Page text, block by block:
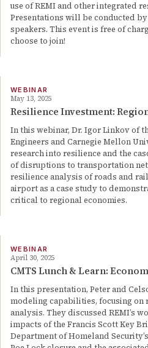
use of REMI and other integrated
Presentations will be conducted by
speakers. This event is free of
choose to join!
WEBINAR
May 13, 2025
Resilience Investment:
In this webinar, Dr. Igor Linkov of
Engineers and Carnegie Mellon
research into resilience and the
of disruptions to transportation
resilience analysis of roads and
airport as a case study to
critical to regional economies.
WEBINAR
April 30, 2025
CMTS Lunch & Learn:
In this presentation, Peter and
modeling capabilities, focusing on
analysis. They discussed REMI’s
impacts of the Francis Scott Key
Department of Homeland